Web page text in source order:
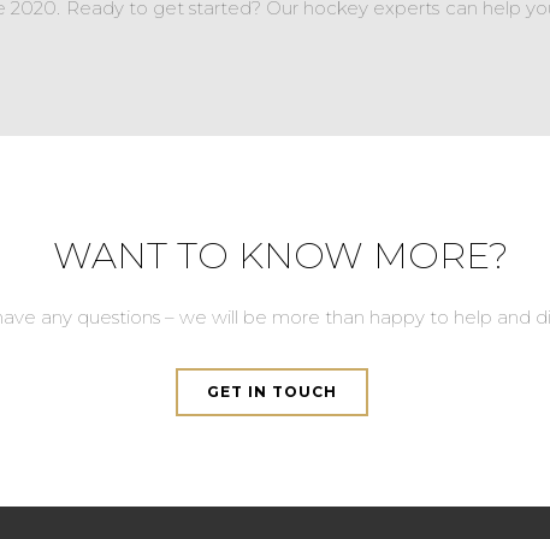
2020. Ready to get started? Our hockey experts can help
WANT TO KNOW MORE?
any questions – we will be more than happy to help and
GET IN TOUCH